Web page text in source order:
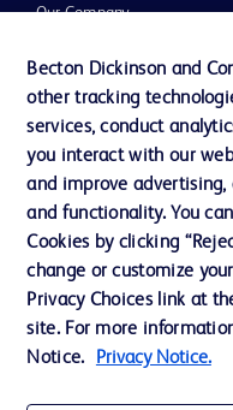
Our Company
Ethics and Compliance
Support
Contact us
Cookie Preferences
Privacy Notice
Terms of Use
Becton Dickinson and
other tracking
services, conduct
you interact with our
and improve
and functionality. You
Cookies by clicking
change or customize
Privacy Choices link at
site. For more
Notice.
Privacy Notice.